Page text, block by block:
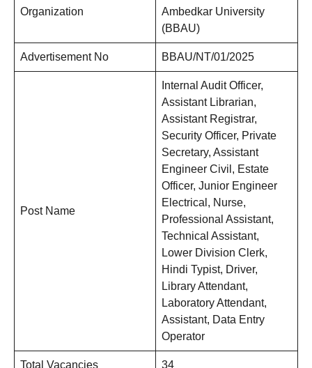
Organization
Ambedkar University
(BBAU)
Advertisement No BBAU/NT/01/2025
Post Name
Internal Audit Officer,
Assistant Librarian,
Assistant Registrar,
Security Officer, Private
Secretary, Assistant
Engineer Civil, Estate
Officer, Junior Engineer
Electrical, Nurse,
Professional Assistant,
Technical Assistant,
Lower Division Clerk,
Hindi Typist, Driver,
Library Attendant,
Laboratory Attendant,
Assistant, Data Entry
Operator
Total Vacancies 34